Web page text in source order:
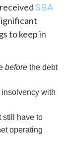
SBA
to keep in
before the debt
with
still have to
operating